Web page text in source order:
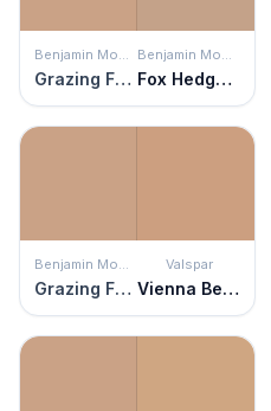
Benjamin Moore
Grazing Fawn
Benjamin Moore
Fox Hedge Tan
Benjamin Moore
Grazing Fawn
Valspar
Vienna Beige